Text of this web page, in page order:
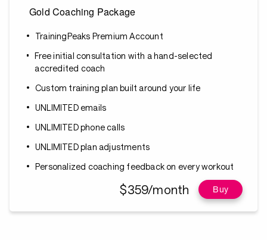
Gold Coaching Package
TrainingPeaks Premium Account
Free initial consultation with a hand-selected
accredited coach
Custom training plan built around your life
UNLIMITED emails
UNLIMITED phone calls
UNLIMITED plan adjustments
Personalized coaching feedback on every workout
$359/month Buy